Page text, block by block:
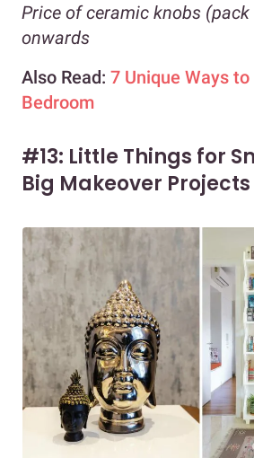
Price of ceramic knobs
onwards
Also Read: 7 Unique Ways to
Bedroom
#13: Little Things for
Big Makeover Projects